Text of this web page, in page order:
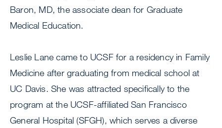
Baron, MD, the associate dean for Graduate
Medical Education.
Leslie Lane came to UCSF for a residency in Family
Medicine after graduating from medical school at
UC Davis. She was attracted specifically to the
program at the UCSF-affiliated San Francisco
General Hospital (SFGH), which serves a diverse